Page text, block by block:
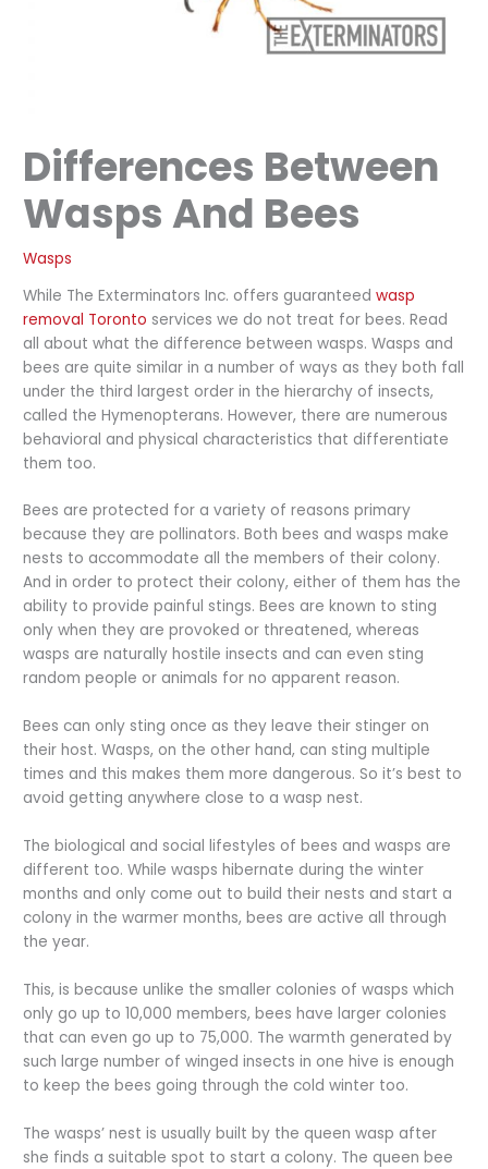
Differences Between
Wasps And Bees
Wasps
While The Exterminators Inc. offers guaranteedwasp
removal Toronto services we do not treat for bees. Read
all about what the difference between wasps. Wasps and
bees are quite similar in a number of ways as they both fall
under the third largest order in the hierarchy of insects,
called the Hymenopterans. However, there are numerous
behavioral and physical characteristics that differentiate
them too.
Bees are protected for a variety of reasons primary
because they are pollinators. Both bees and wasps make
nests to accommodate all the members of their colony.
And in order to protect their colony, either of them has the
ability to provide painful stings. Bees are known to sting
only when they are provoked or threatened, whereas
wasps are naturally hostile insects and can even sting
random people or animals for no apparent reason.
Bees can only sting once as they leave their stinger on
their host. Wasps, on the other hand, can sting multiple
times and this makes them more dangerous. So it’s best to
avoid getting anywhere close to a wasp nest.
The biological and social lifestyles of bees and wasps are
different too. While wasps hibernate during the winter
months and only come out to build their nests and start a
colony in the warmer months, bees are active all through
the year.
This, is because unlike the smaller colonies of wasps which
only go up to 10,000 members, bees have larger colonies
that can even go up to 75,000. The warmth generated by
such large number of winged insects in one hive is enough
to keep the bees going through the cold winter too.
The wasps’ nest is usually built by the queen wasp after
she finds a suitable spot to start a colony. The queen bee